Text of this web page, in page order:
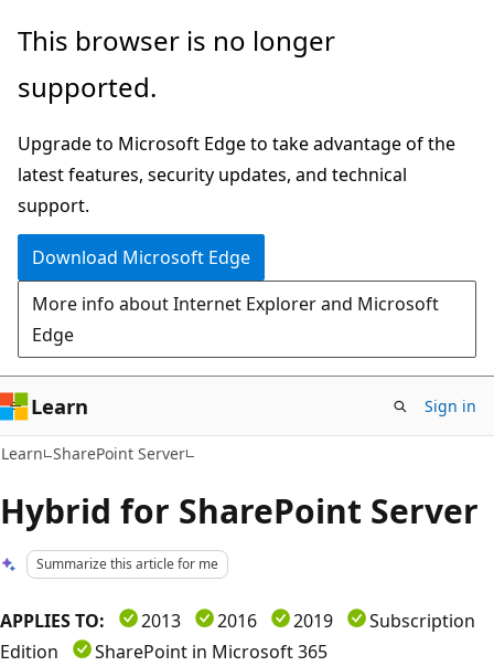
Skip
main
Skip
Ask
chat
experience
This browser is no longer
supported.
Upgrade to Microsoft Edge to take advantage of the
latest features, security updates, and technical
support.
Download Microsoft Edge
More info about Internet Explorer and Microsoft
Edge
Learn Sign in
Learn SharePoint Server
Hybrid for SharePoint Server
Summarize this article for me
APPLIES TO: 2013 2016 2019
Subscription
Edition
SharePoint in Microsoft 365